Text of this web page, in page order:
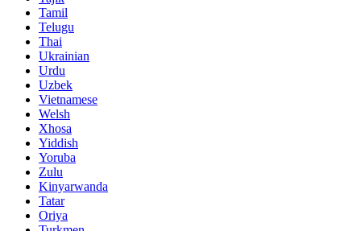
Tamil
Telugu
Thai
Ukrainian
Urdu
Uzbek
Vietnamese
Welsh
Xhosa
Yiddish
Yoruba
Zulu
Kinyarwanda
Tatar
Oriya